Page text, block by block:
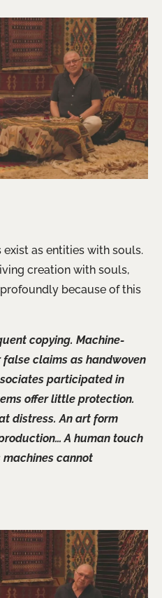
exist as entities with souls.
creation with souls,
because of this
copying. Machine-
claims as handwoven
participated in
offer little protection.
distress. An art form
A human touch
cannot